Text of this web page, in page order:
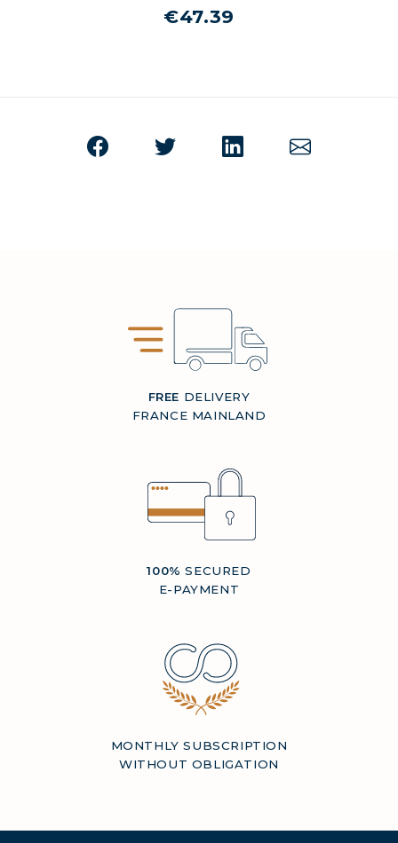
€47.39
FREE DELIVERY
FRANCE MAINLAND
100% SECURED
E-PAYMENT
MONTHLY SUBSCRIPTION
WITHOUT OBLIGATION